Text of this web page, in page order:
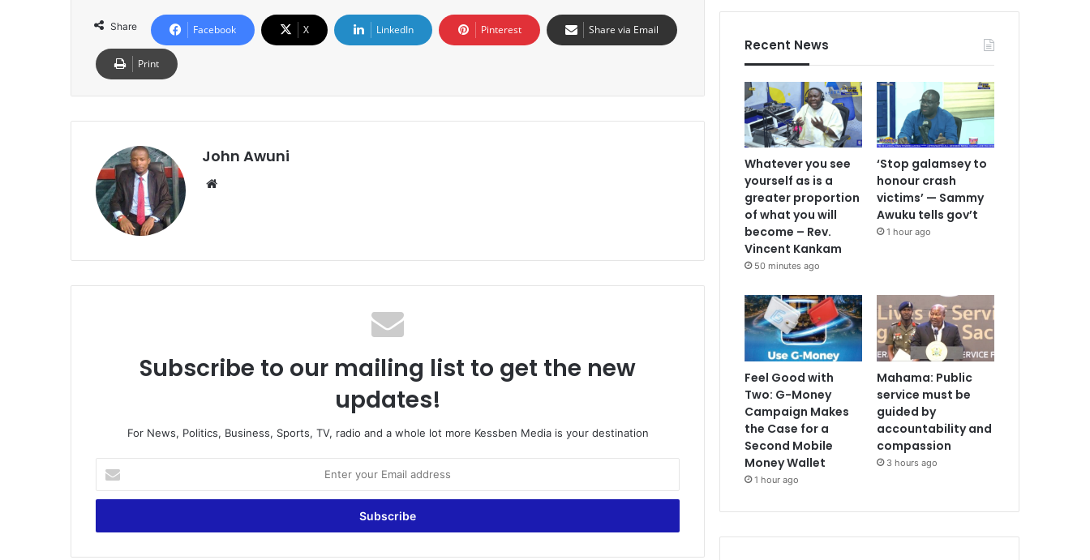
Share Facebook X LinkedIn Pinterest Share via Email
Print
John Awuni
Subscribe to our mailing list to get the new
updates!
For News, Politics, Business, Sports, TV, radio and a whole lot more Kessben Media is your destination
your
Email
Recent News
Whatever you see
yourself as is a
greater proportion
of what you will
become – Rev.
Vincent Kankam
50 minutes ago
‘Stop galamsey to
honour crash
victims’ — Sammy
Awuku tells gov’t
1 hour ago
​
Feel Good with
Two: G-Money
Campaign Makes
the Case for a
Second Mobile
Money Wallet
1 hour ago
Mahama: Public
service must be
guided by
accountability and
compassion
3 hours ago